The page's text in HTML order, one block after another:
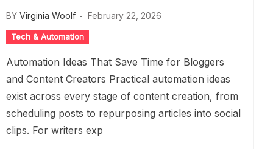
BY Virginia Woolf February 22, 2026
Tech & Automation
Automation Ideas That Save Time for Bloggers
and Content Creators Practical automation ideas
exist across every stage of content creation, from
scheduling posts to repurposing articles into social
clips. For writers exp